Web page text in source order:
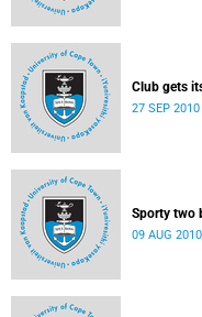
Club gets
27 SEP 2010
Sporty two
09 AUG 2010